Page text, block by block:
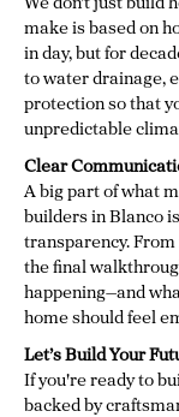
We don’t just build
make is based on
in day, but for
to water drainage,
protection so that
unpredictable
Clear
A big part of what
builders in Blanco
transparency.
the final
happening—and
home should feel
Let’s Build Your
If you're ready to
backed by